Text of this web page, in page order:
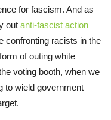
for fascism. And as
out anti-fascist action
confronting racists in the
of outing white
voting booth, when we
to wield government